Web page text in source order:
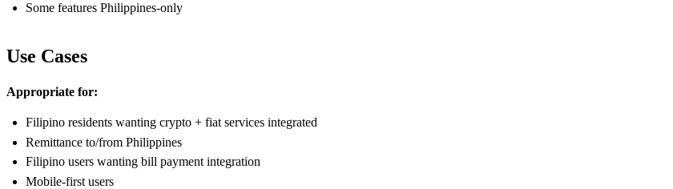
Some features Philippines-only
Use Cases
Appropriate for:
Filipino residents wanting crypto + fiat services integrated
Remittance to/from Philippines
Filipino users wanting bill payment integration
Mobile-first users